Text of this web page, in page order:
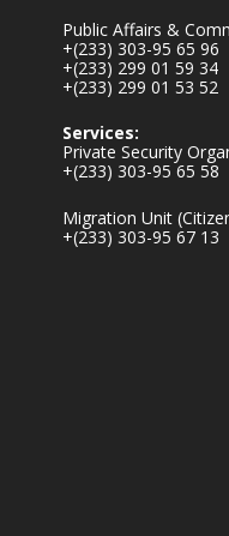
au... 4
1
Interior,
25 Jul
Public Affairs &
+(233) 303-95 65 96
+(233) 299 01 59 34
+(233) 299 01 53 52
Services:
Private Security
+(233) 303-95 65 58
Migration Unit
+(233) 303-95 67 13